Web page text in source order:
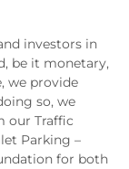
investors in
be it monetary,
we provide
so, we
our Traffic
Parking –
for both